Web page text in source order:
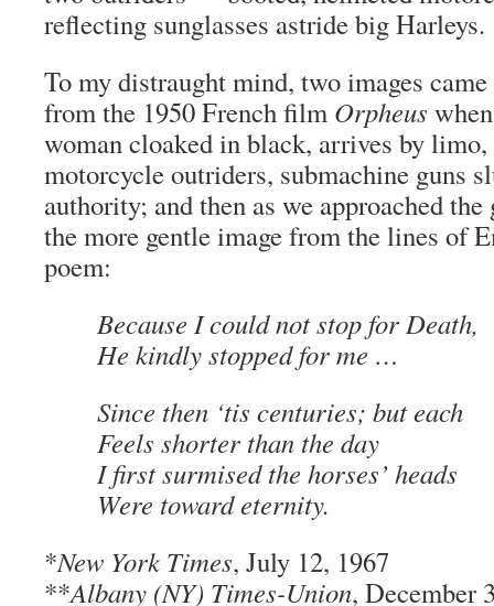
reflecting sunglasses astride big Harleys.
To my distraught mind, two images
from the 1950 French film Orpheus
woman cloaked in black, arrives by limo,
motorcycle outriders, submachine guns
authority; and then as we approached
the more gentle image from the lines of
poem:
Because I could not stop for Death,
He kindly stopped for me …
Since then ‘tis centuries; but each
Feels shorter than the day
I first surmised the horses’ heads
Were toward eternity.
*New York Times, July 12, 1967
**Albany (NY) Times-Union, December